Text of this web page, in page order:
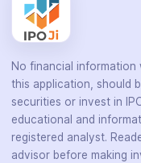
No financial
this application, should
securities or invest in
educational and
registered analyst.
advisor before making